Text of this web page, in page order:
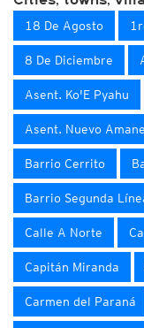
18 De Agosto
8 De Diciembre
Asent. Ko'E Pyahu
Asent. Nuevo
Barrio Cerrito
Barrio Segunda
Calle A Norte
Capitán Miranda
Carmen del Paraná